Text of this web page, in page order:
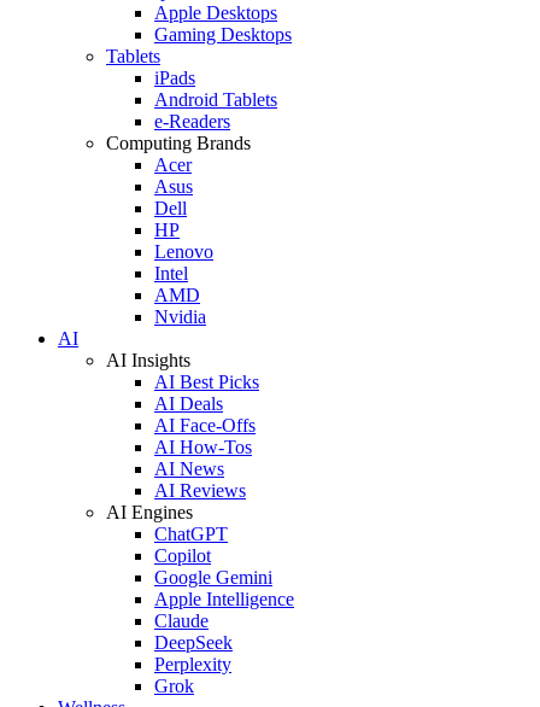
Apple Desktops
Gaming Desktops
Tablets
iPads
Android Tablets
e-Readers
Computing Brands
Acer
Asus
Dell
HP
Lenovo
Intel
AMD
Nvidia
AI
AI Insights
AI Best Picks
AI Deals
AI Face-Offs
AI How-Tos
AI News
AI Reviews
AI Engines
ChatGPT
Copilot
Google Gemini
Apple Intelligence
Claude
DeepSeek
Perplexity
Grok